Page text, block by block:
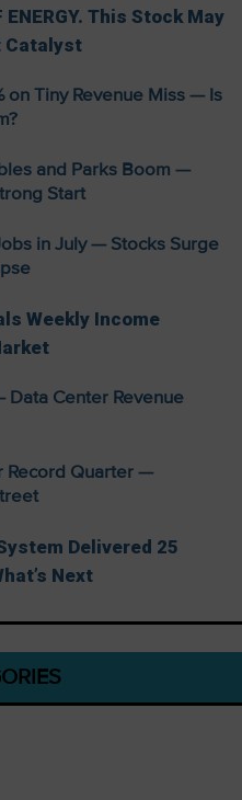
ENERGY. This Stock May
Catalyst
on Tiny Revenue Miss — Is
and Parks Boom —
Start
in July — Stocks Surge
Weekly Income
Data Center Revenue
Record Quarter —
Delivered 25
Next